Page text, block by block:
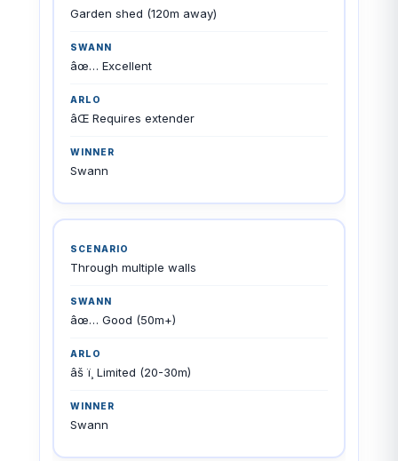
Garden shed (120m away)
âœ… Excellent
âŒ Requires extender
Swann
Through multiple walls
âœ… Good (50m+)
âš ï¸ Limited (20-30m)
Swann